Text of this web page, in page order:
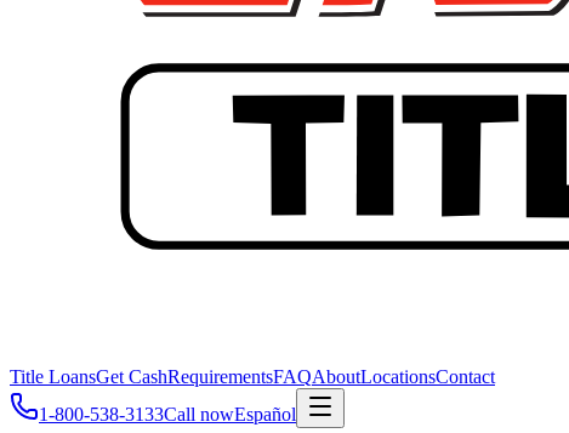
Title LoansGet CashRequirementsFAQAboutLocationsContact
1-800-538-3133Call nowEspañol